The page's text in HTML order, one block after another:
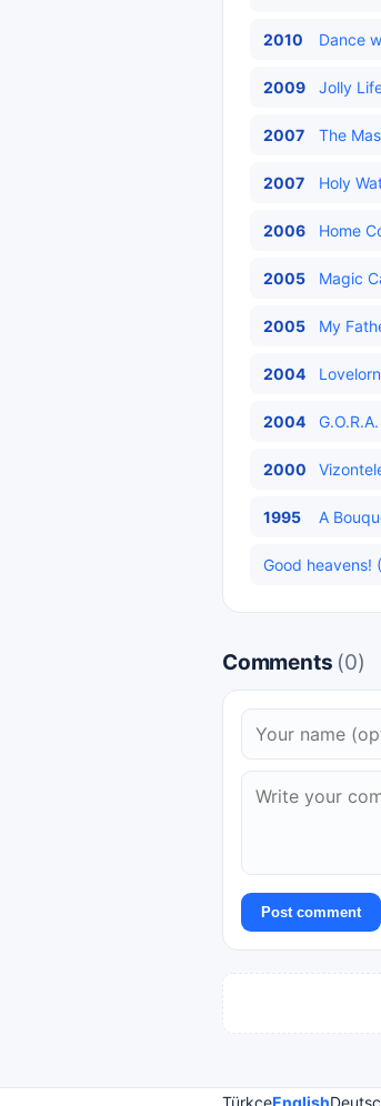
2010 Dance
2009 Jolly
2007 The
2007 Holy
2006 Home
2005 Magic
2005 My
2004
2004
2000
1995 A
Good heavens!
Comments (0)
Post comment
TürkçeEnglish